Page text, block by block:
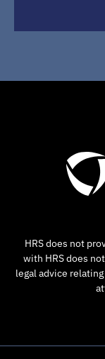
HRS does not
with HRS does
legal advice